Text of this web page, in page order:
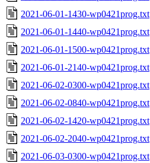
2021-06-01-1430-wp0421prog.txt
2021-06-01-1440-wp0421prog.txt
2021-06-01-1500-wp0421prog.txt
2021-06-01-2140-wp0421prog.txt
2021-06-02-0300-wp0421prog.txt
2021-06-02-0840-wp0421prog.txt
2021-06-02-1420-wp0421prog.txt
2021-06-02-2040-wp0421prog.txt
2021-06-03-0300-wp0421prog.txt